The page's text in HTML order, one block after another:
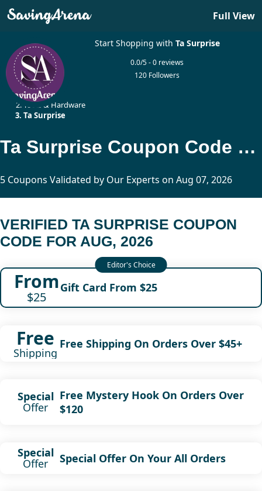
Full View
Start Shopping with Ta Surprise
0.0/5 - 0 reviews
120 Followers
Home
Tools & Hardware
Ta Surprise
Ta Surprise Coupon Code Updated Today
5 Coupons Validated by Our Experts on Aug 07, 2026
VERIFIED TA SURPRISE COUPON
CODE FOR AUG, 2026
From
$25
Gift Card From $25
Free
Shipping
Free Shipping On Orders Over $45+
Special
Offer
Free Mystery Hook On Orders Over
$120
Special
Offer Special Offer On Your All Orders